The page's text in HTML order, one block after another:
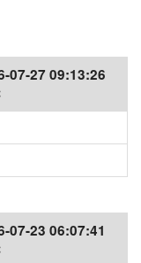
07-27 09:13:26
07-23 06:07:41